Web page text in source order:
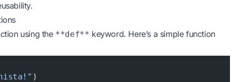
using the **def** keyword. Here’s a simple function
)